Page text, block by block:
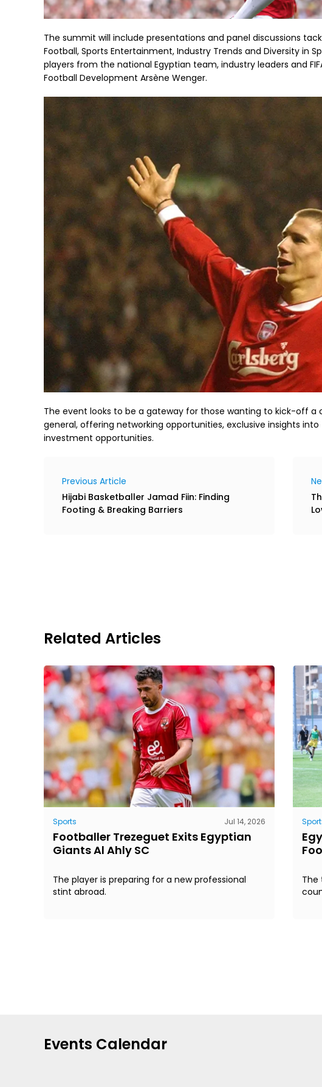
The summit will include presentations and panel discussions
Football, Sports Entertainment, Industry Trends and Diversity in
players from the national Egyptian team, industry leaders and
Football Development Arsène Wenger.
The event looks to be a gateway for those wanting to kick-off a
general, offering networking opportunities, exclusive insights
investment opportunities.
Previous Article
Hijabi Basketballer Jamad Fiin: Finding
Footing & Breaking Barriers
Related Articles
Sports Jul 14, 2026
Footballer Trezeguet Exits Egyptian
Giants Al Ahly SC
The player is preparing for a new professional
stint abroad.
The
Events Calendar